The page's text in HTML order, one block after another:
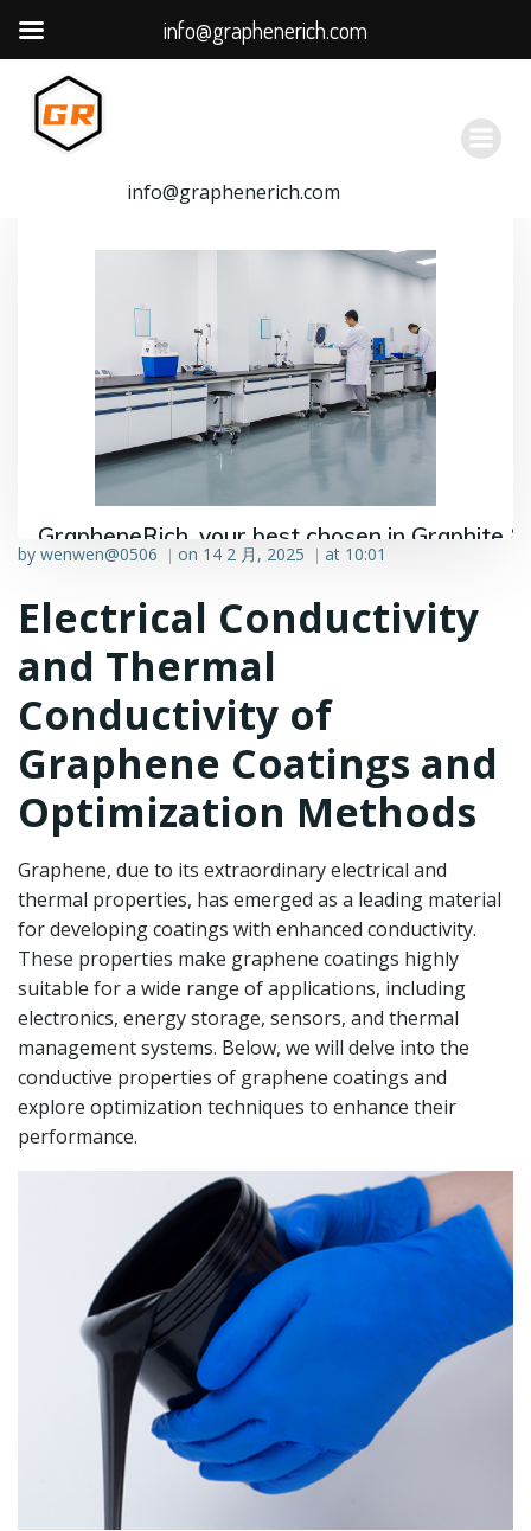
容
info@graphenerich.com
GrapheneRich, your best chosen in Graphite &
Graphene industry.
by wenwen@0506 | on 14 2 月, 2025 | at 10:01
Electrical Conductivity
and Thermal
Conductivity of
Graphene Coatings and
Optimization Methods
Graphene, due to its extraordinary electrical and
thermal properties, has emerged as a leading material
for developing coatings with enhanced conductivity.
These properties make graphene coatings highly
suitable for a wide range of applications, including
electronics, energy storage, sensors, and thermal
management systems. Below, we will delve into the
conductive properties of graphene coatings and
explore optimization techniques to enhance their
performance.
info@graphenerich.com